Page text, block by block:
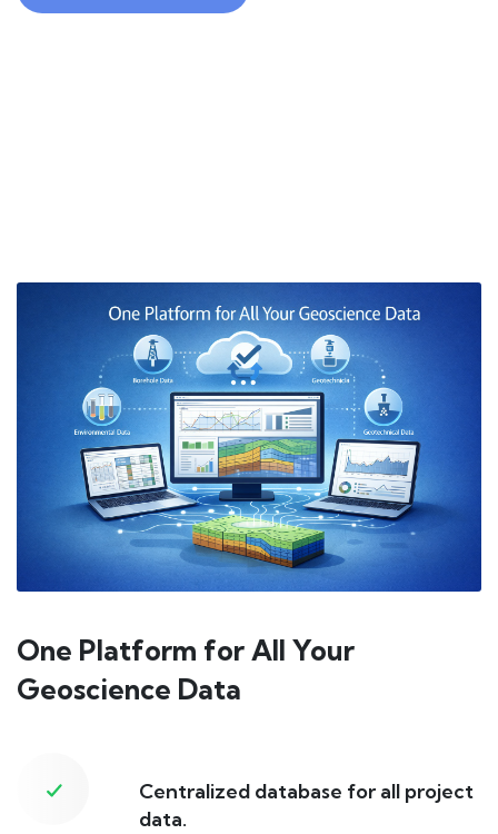
One Platform for All Your
Geoscience Data
Centralized database for all project
data.